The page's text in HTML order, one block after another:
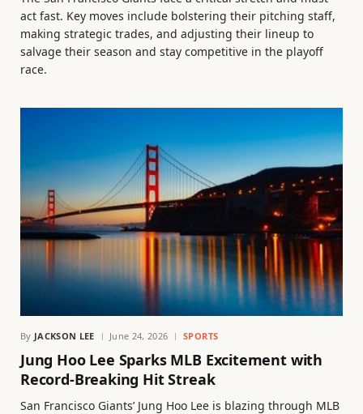
act fast. Key moves include bolstering their pitching staff,
making strategic trades, and adjusting their lineup to
salvage their season and stay competitive in the playoff
race.
By JACKSON LEE June 24, 2026 SPORTS
Jung Hoo Lee Sparks MLB Excitement with
Record-Breaking Hit Streak
San Francisco Giants’ Jung Hoo Lee is blazing through MLB